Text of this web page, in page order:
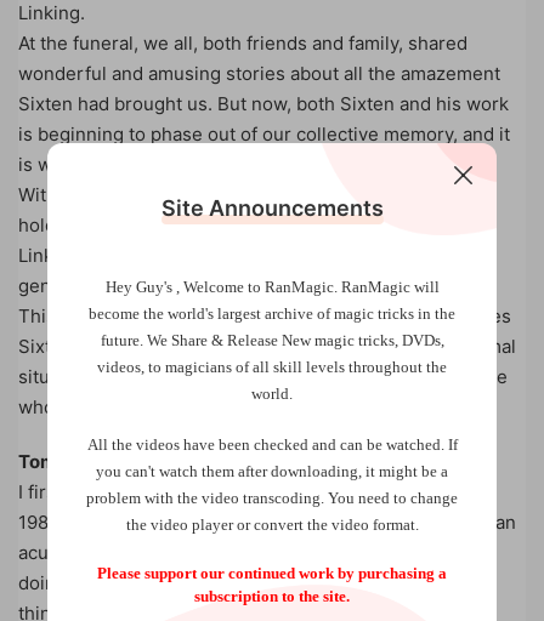
Linking.
At the funeral, we all, both friends and family, shared
wonderful and amusing stories about all the amazement
Sixten had brought us. But now, both Sixten and his work
is beginning to phase out of our collective memory, and it
is way too early for that.
With the kind permission of Crillo and Ismo, the rights
holders to Sixten Beme’s creations, all his work on the
Linking Card effect can now be disseminated to a new
generation of magicians.
This ebook collects both manuscripts, and also describes
Sixten Beme’s unpublishedfavourite handling for informal
situations – a quick preparation, which even fooled those
who themselves performed Sixten’s original handling.
Tom Stone about Sixten Beme:
I first met Sixten Beme when I was a teenager back in
1985, at a magic convention, where he quickly gave me an
acute feeling of unreality, when he – seemingly without
doing anything fishy at all – caused plainly impossible
things to happen. A corner was torn from a card I had
Site Announcements
Hey Guy's , Welcome to RanMagic. RanMagic will
become the world's largest archive ofmagic tricks in the
future. We Share & Release New magic tricks, DVDs,
videos, to magicians of all skill levels throughout the
world.
All the videos have been checked and can be watched. If
you can't watch them after downloading, it might be a
problem with the video transcoding. You need to change
the video player or convert the video format.
Please support our continued work by purchasing a
subscription to the site.